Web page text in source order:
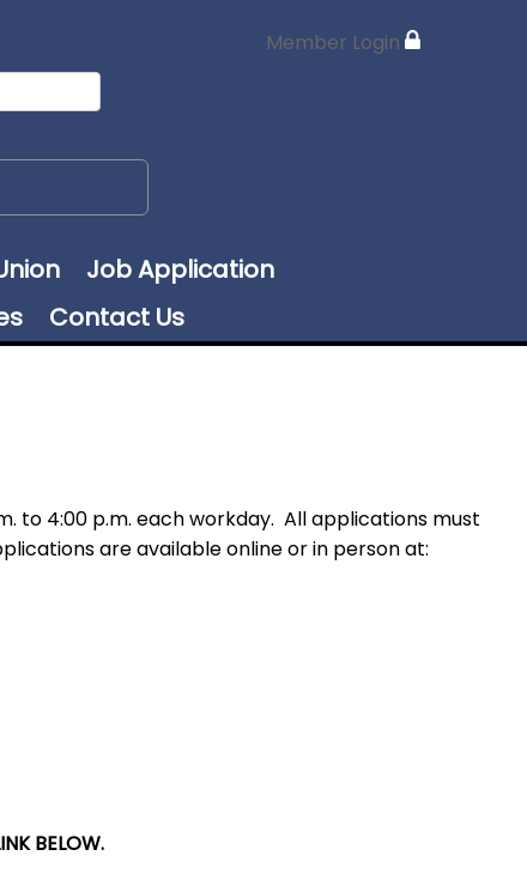
Member Login
Job Application
Contact Us
to 4:00 p.m. each workday. All applications must
are available online or in person at:
BELOW.